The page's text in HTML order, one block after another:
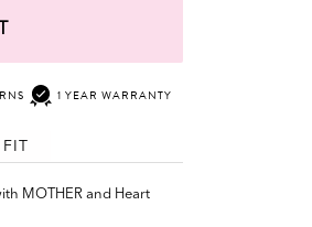
1 YEAR WARRANTY
MOTHER and Heart